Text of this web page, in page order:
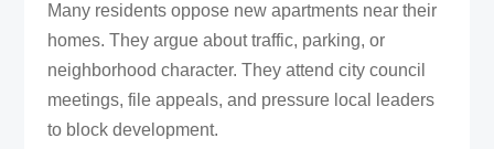
Many residents oppose new apartments near their
homes. They argue about traffic, parking, or
neighborhood character. They attend city council
meetings, file appeals, and pressure local leaders
to block development.